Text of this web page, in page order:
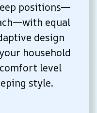
positions—
equal
design
household
level
style.